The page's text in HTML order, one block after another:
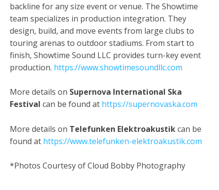
backline for any size event or venue. The Showtime
team specializes in production integration. They
design, build, and move events from large clubs to
touring arenas to outdoor stadiums. From start to
finish, Showtime Sound LLC provides turn-key event
production. https://www.showtimesoundllc.com
More details on Supernova International Ska
Festival can be found at https://supernovaska.com
More details on Telefunken Elektroakustikcan be
found at https://www.telefunken-elektroakustik.com
*Photos Courtesy of Cloud Bobby Photography